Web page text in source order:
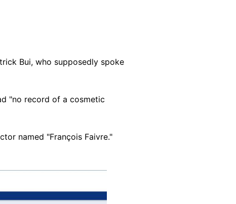
Bui, who supposedly spoke
"no record of a cosmetic
named "François Faivre."